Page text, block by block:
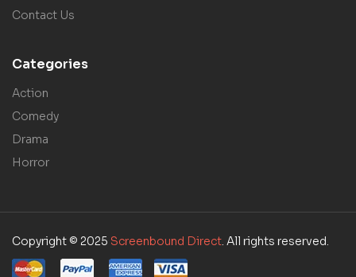
Contact Us
Categories
Action
Comedy
Drama
Horror
Copyright © 2025 Screenbound Direct. All rights reserved.